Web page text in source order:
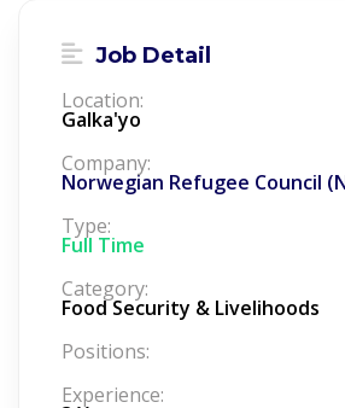
Job Detail
Location:
Galka'yo
Company:
Norwegian Refugee Council
Type:
Full Time
Category:
Food Security & Livelihoods
Positions:
Experience: